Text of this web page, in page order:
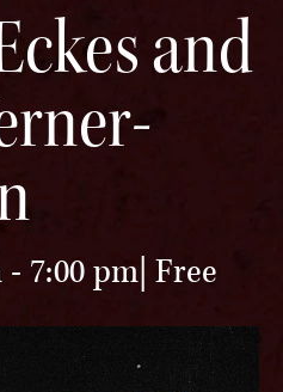
and
- 7:00 pm Free